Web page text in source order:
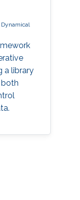
Dynamical
a library